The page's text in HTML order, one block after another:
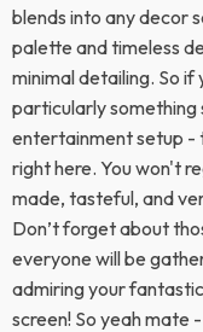
blends into any decor
palette and timeless
minimal detailing. So
particularly
entertainment setup -
right here. You won't
made, tasteful, and
Don’t forget about
everyone will be
admiring your
screen! So yeah mate